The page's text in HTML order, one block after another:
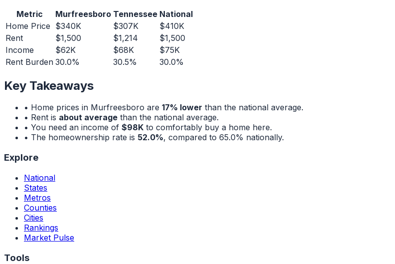
Metric Murfreesboro Tennessee National
Home Price $340K $307K
$410K
Rent
$1,500 $1,214
$1,500
Income
$62K $68K
$75K
Rent Burden 30.0% 30.5% 30.0%
Key Takeaways
• Home prices in Murfreesboro are 17% lower than the national average.
• Rent is about average than the national average.
• You need an income of $98K to comfortably buy a home here.
• The homeownership rate is 52.0%, compared to 65.0% nationally.
Explore
National
States
Metros
Counties
Cities
Rankings
Market Pulse
Tools